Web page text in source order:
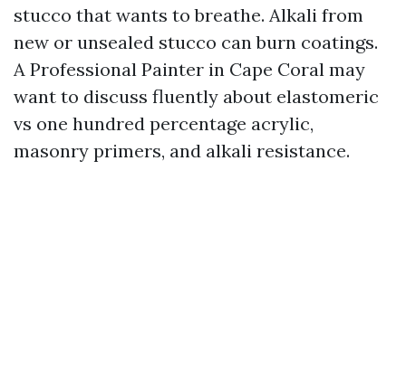
stucco that wants to breathe. Alkali from
new or unsealed stucco can burn coatings.
A Professional Painter in Cape Coral may
want to discuss fluently about elastomeric
vs one hundred percentage acrylic,
masonry primers, and alkali resistance.